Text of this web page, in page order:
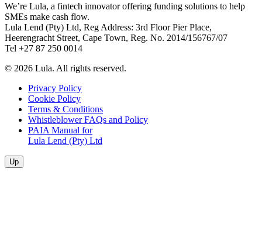
We’re Lula, a fintech innovator offering funding solutions to help
SMEs make cash flow.
Lula Lend (Pty) Ltd, Reg Address: 3rd Floor Pier Place,
Heerengracht Street, Cape Town, Reg. No. 2014/156767/07
Tel +27 87 250 0014
© 2026 Lula. All rights reserved.
Privacy Policy
Cookie Policy
Terms & Conditions
Whistleblower FAQs and Policy
PAIA Manual for
Lula Lend (Pty) Ltd
Up